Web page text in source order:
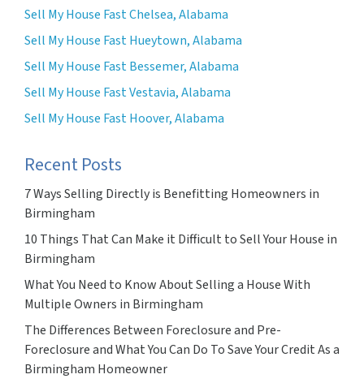
Sell My House Fast Chelsea, Alabama
Sell My House Fast Hueytown, Alabama
Sell My House Fast Bessemer, Alabama
Sell My House Fast Vestavia, Alabama
Sell My House Fast Hoover, Alabama
Recent Posts
7 Ways Selling Directly is Benefitting Homeowners in
Birmingham
10 Things That Can Make it Difficult to Sell Your House in
Birmingham
What You Need to Know About Selling a House With
Multiple Owners in Birmingham
The Differences Between Foreclosure and Pre-
Foreclosure and What You Can Do To Save Your Credit As a
Birmingham Homeowner